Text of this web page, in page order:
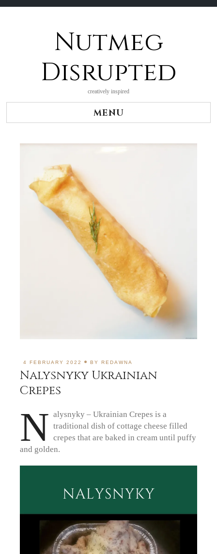
Nutmeg
Disrupted
creatively inspired
MENU
4 FEBRUARY 2022 BY REDAWNA
Nalysnyky Ukrainian
Crepes
N alysnyky – Ukrainian Crepes is a
traditional dish of cottage cheese filled
crepes that are baked in cream until puffy
and golden.